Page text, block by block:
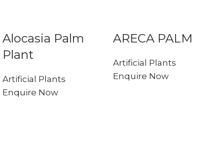
Alocasia Palm
Plant
Artificial Plants
Enquire Now
ARECA PALM
Artificial Plants
Enquire Now